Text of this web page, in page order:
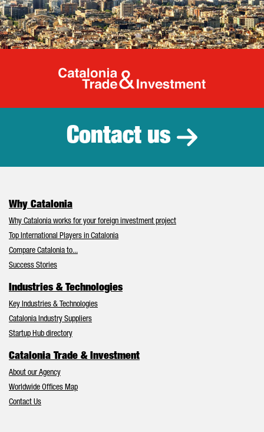
Catalonia
Contact us
Why Catalonia
Why Catalonia works for your foreign investment project
Top International Players in Catalonia
Compare Catalonia to...
Success Stories
Industries & Technologies
Key Industries & Technologies
Catalonia Industry Suppliers
Startup Hub directory
Catalonia Trade & Investment
About our Agency
Worldwide Offices Map
Contact Us